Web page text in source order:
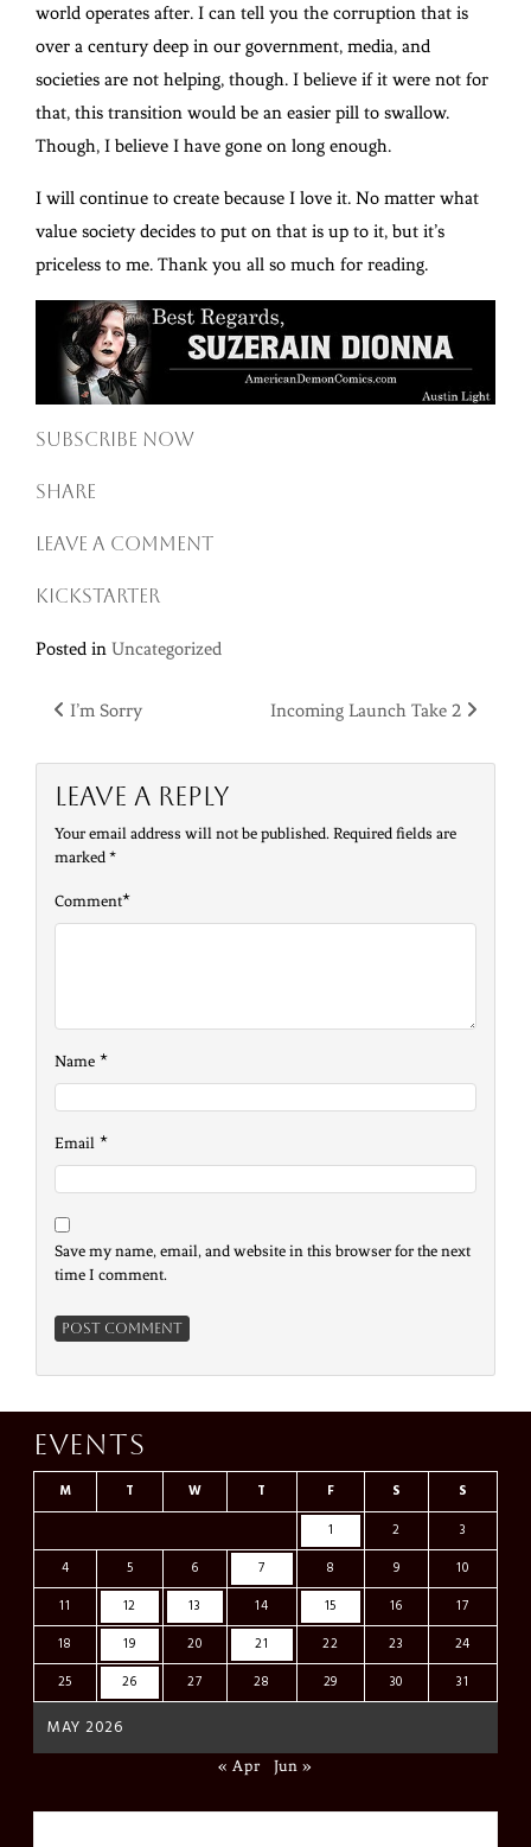
world operates after. I can tell you the corruption that is
over a century deep in our government, media, and
societies are not helping, though. I believe if it were not for
that, this transition would be an easier pill to swallow.
Though, I believe I have gone on long enough.
I will continue to create because I love it. No matter what
value society decides to put on that is up to it, but it’s
priceless to me. Thank you all so much for reading.
Subscribe now
Share
Leave a comment
Kickstarter
Posted in Uncategorized
Post
navigation
I’m Sorry Incoming Launch Take 2
Leave a Reply
Your email address will not be published. Required fields are
marked *
Comment*
Name *
Email *
Save my name, email, and website in this browser for the next
time I comment.
Events
MAY 2026
M T W T F S
S
1
2
3
4
5 6 7 8 9
10
11
12 13 14 15 16
17
18
19 20 21 22 23
24
25
26 27 28 29 30 31
« Apr Jun »